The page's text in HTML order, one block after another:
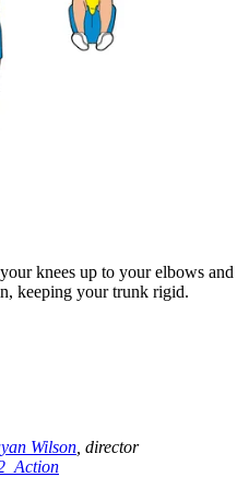
knees up to your elbows and
keeping your trunk rigid.
Wilson , director